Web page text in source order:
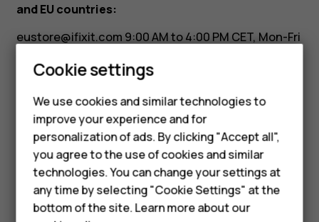
Smartphones
Feature phones
Accessories
HMD DUB
and EU countries:
eustore@ifixit.com 9:00 AM to 4:00 PM CET, Mon-Fri
Customers in Australia:
ausupport@ifixit.com8:00 AM to 5:00 PM PST, Mon-
Fri Languages: English
Cookie settings
We use cookies and similar technologies to
improve your experience and for
personalization of ads. By clicking "Accept all",
you agree to the use of cookies and similar
technologies. You can change your settings at
any time by selecting "Cookie Settings" at the
bottom of the site. Learn more about our